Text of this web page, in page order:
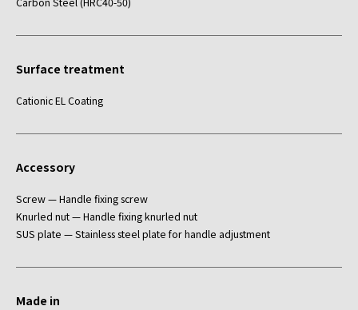
Surface treatment
Cationic EL Coating
Accessory
Screw — Handle fixing screw
Knurled nut — Handle fixing knurled nut
SUS plate — Stainless steel plate for handle adjustment
Made in